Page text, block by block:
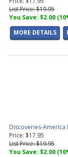
List Price: $19.95
You Save: $2.00
MORE DETAILS
Discoveries-America
Price: $17.95
List Price: $19.95
You Save: $2.00